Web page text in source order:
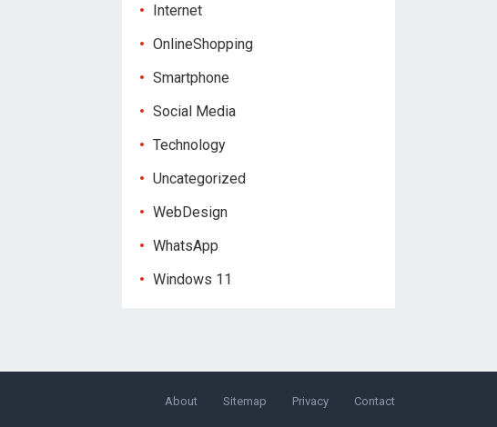
Internet
OnlineShopping
Smartphone
Social Media
Technology
Uncategorized
WebDesign
WhatsApp
Windows 11
About Sitemap Privacy Contact